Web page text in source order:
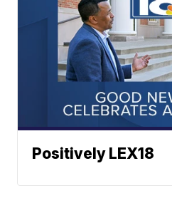
Positively LEX18